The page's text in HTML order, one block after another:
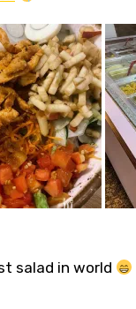
salad in world